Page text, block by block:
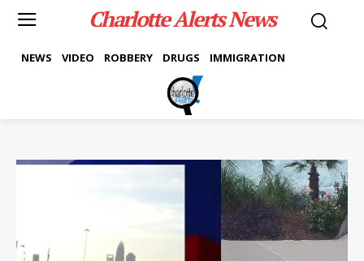
Charlotte Alerts News
NEWS VIDEO ROBBERY DRUGS IMMIGRATION